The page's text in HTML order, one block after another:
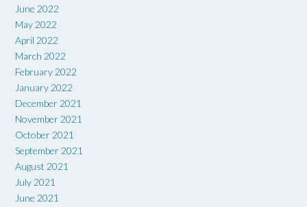
June 2022
May 2022
April 2022
March 2022
February 2022
January 2022
December 2021
November 2021
October 2021
September 2021
August 2021
July 2021
June 2021